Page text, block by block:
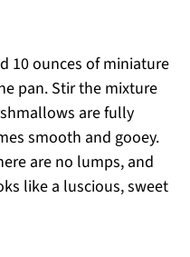
10 ounces of miniature
pan. Stir the mixture
are fully
smooth and gooey.
are no lumps, and
like a luscious, sweet